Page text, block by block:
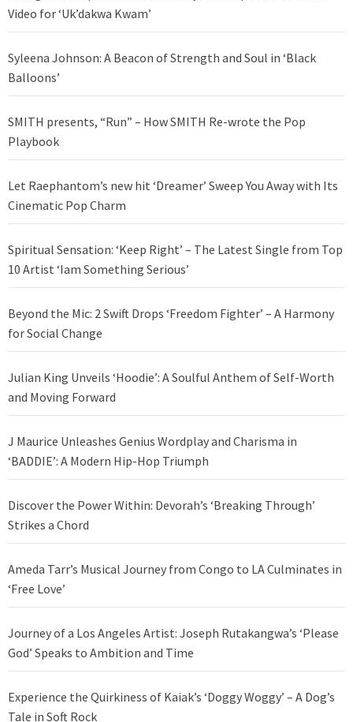
Video for ‘Uk’dakwa Kwam’
Syleena Johnson: A Beacon of Strength and Soul in ‘Black
Balloons’
SMITH presents, “Run” – How SMITH Re-wrote the Pop
Playbook
Let Raephantom’s new hit ‘Dreamer’ Sweep You Away with Its
Cinematic Pop Charm
Spiritual Sensation: ‘Keep Right’ – The Latest Single from Top
10 Artist ‘Iam Something Serious’
Beyond the Mic: 2 Swift Drops ‘Freedom Fighter’ – A Harmony
for Social Change
Julian King Unveils ‘Hoodie’: A Soulful Anthem of Self-Worth
and Moving Forward
J Maurice Unleashes Genius Wordplay and Charisma in
‘BADDIE’: A Modern Hip-Hop Triumph
Discover the Power Within: Devorah’s ‘Breaking Through’
Strikes a Chord
Ameda Tarr’s Musical Journey from Congo to LA Culminates in
‘Free Love’
Journey of a Los Angeles Artist: Joseph Rutakangwa’s ‘Please
God’ Speaks to Ambition and Time
Experience the Quirkiness of Kaiak’s ‘Doggy Woggy’ – A Dog’s
Tale in Soft Rock